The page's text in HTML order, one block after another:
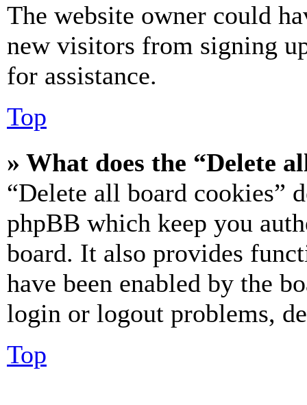
The website owner could
new visitors from signing
for assistance.
Top
» What does the “Delete
“Delete all board cookies”
phpBB which keep you
board. It also provides
have been enabled by the
login or logout problems,
Top